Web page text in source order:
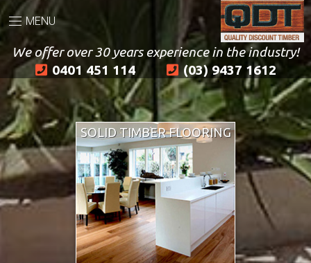
MENU
We offer over 30 years experience in the industry!
0401 451 114
(03) 9437 1612
SOLID TIMBER FLOORING